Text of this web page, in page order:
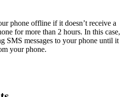
phone offline if it doesn’t receive a
for more than 2 hours. In this case,
SMS messages to your phone until it
your phone.